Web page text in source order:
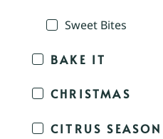
Sweet Bites
BAKE IT
CHRISTMAS
CITRUS SEASON